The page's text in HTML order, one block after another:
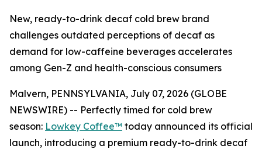
New, ready-to-drink decaf cold brew brand
challenges outdated perceptions of decaf as
demand for low-caffeine beverages accelerates
among Gen-Z and health-conscious consumers
Malvern, PENNSYLVANIA, July 07, 2026 (GLOBE
NEWSWIRE) -- Perfectly timed for cold brew
season: Lowkey Coffee™ today announced its official
launch, introducing a premium ready-to-drink decaf